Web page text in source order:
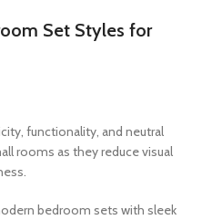
Set Styles for
functionality, and neutral
rooms as they reduce visual
bedroom sets with sleek